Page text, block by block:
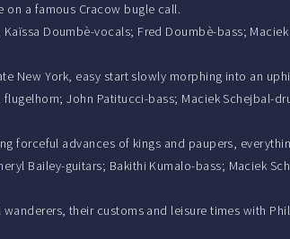
on a famous Cracow bugle call.
Doumbè-vocals; Fred Doumbè-bass;
New York, easy start slowly morphing into an
John Patitucci-bass; Maciek Schejbal-
forceful advances of kings and paupers,
Bailey-guitars; Bakithi Kumalo-bass; Maciek
their customs and leisure times with